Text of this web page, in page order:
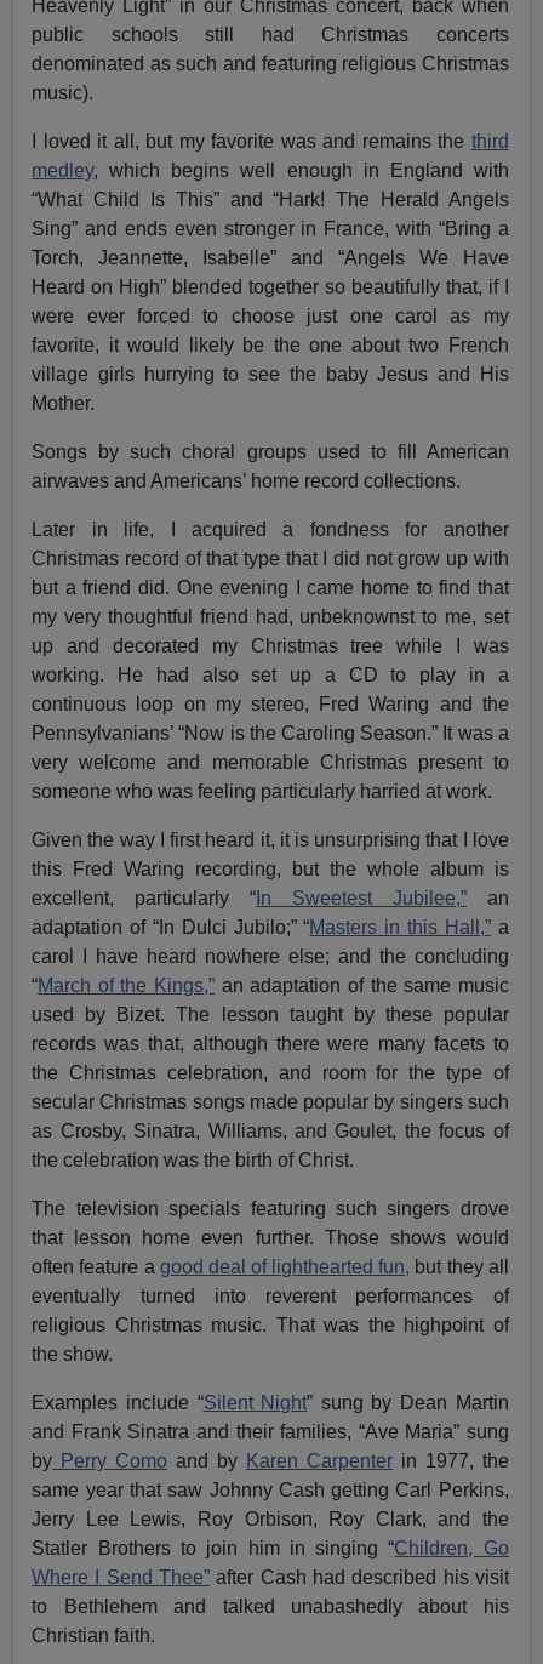
Heavenly Light” in our Christmas concert, back when
public schools still had Christmas concerts
denominated as such and featuring religious Christmas
music).
I loved it all, but my favorite was and remains the third
medley, which begins well enough in England with
“What Child Is This” and “Hark! The Herald Angels
Sing” and ends even stronger in France, with “Bring a
Torch, Jeannette, Isabelle” and “Angels We Have
Heard on High” blended together so beautifully that, if I
were ever forced to choose just one carol as my
favorite, it would likely be the one about two French
village girls hurrying to see the baby Jesus and His
Mother.
Songs by such choral groups used to fill American
airwaves and Americans’ home record collections.
Later in life, I acquired a fondness for another
Christmas record of that type that I did not grow up with
but a friend did. One evening I came home to find that
my very thoughtful friend had, unbeknownst to me, set
up and decorated my Christmas tree while I was
working. He had also set up a CD to play in a
continuous loop on my stereo, Fred Waring and the
Pennsylvanians’ “Now is the Caroling Season.” It was a
very welcome and memorable Christmas present to
someone who was feeling particularly harried at work.
Given the way I first heard it, it is unsurprising that I love
this Fred Waring recording, but the whole album is
excellent, particularly “ In Sweetest Jubilee,”an
adaptation of “In Dulci Jubilo;” “Masters in this Hall,”a
carol I have heard nowhere else; and the concluding
“March of the Kings,” an adaptation of the same music
used by Bizet. The lesson taught by these popular
records was that, although there were many facets to
the Christmas celebration, and room for the type of
secular Christmas songs made popular by singers such
as Crosby, Sinatra, Williams, and Goulet, the focus of
the celebration was the birth of Christ.
The television specials featuring such singers drove
that lesson home even further. Those shows would
often feature a good deal of lighthearted fun, but they all
eventually turned into reverent performances of
religious Christmas music. That was the highpoint of
the show.
Examples include “Silent Night” sung by Dean Martin
and Frank Sinatra and their families, “Ave Maria” sung
by Perry Como and by Karen Carpenterin 1977, the
same year that saw Johnny Cash getting Carl Perkins,
Jerry Lee Lewis, Roy Orbison, Roy Clark, and the
Statler Brothers to join him in singing “Children, Go
Where I Send Thee” after Cash had described his visit
to Bethlehem and talked unabashedly about his
Christian faith.